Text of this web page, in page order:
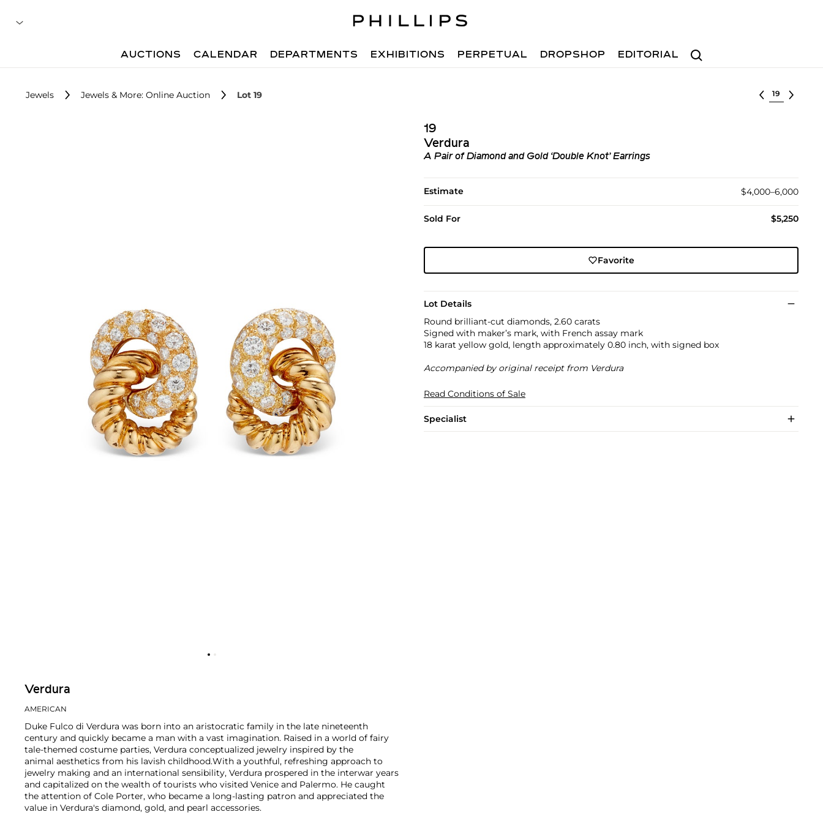
Search
AUCTIONS CALENDAR DEPARTMENTS EXHIBITIONS PERPETUAL DROPSHOP EDITORIAL
Jewels Jewels & More: Online Auction Lot 19 Select lot
19
Verdura
A Pair of Diamond and Gold ‘Double Knot’ Earrings
Estimate $4,000–6,000
Sold For $5,250
Favorite
Lot Details
Round brilliant-cut diamonds, 2.60 carats
Signed with maker’s mark, with French assay mark
18 karat yellow gold, length approximately 0.80 inch, with signed box
Accompanied by original receipt from Verdura
Read Conditions of Sale
Specialist
Verdura
AMERICAN
Duke Fulco di Verdura was born into an aristocratic family in the late nineteenth
century and quickly became a man with a vast imagination. Raised in a world of fairy
tale-themed costume parties, Verdura conceptualized jewelry inspired by the
animal aesthetics from his lavish childhood.With a youthful, refreshing approach to
jewelry making and an international sensibility, Verdura prospered in the interwar years
and capitalized on the wealth of tourists who visited Venice and Palermo. He caught
the attention of Cole Porter, who became a long-lasting patron and appreciated the
value in Verdura's diamond, gold, and pearl accessories.